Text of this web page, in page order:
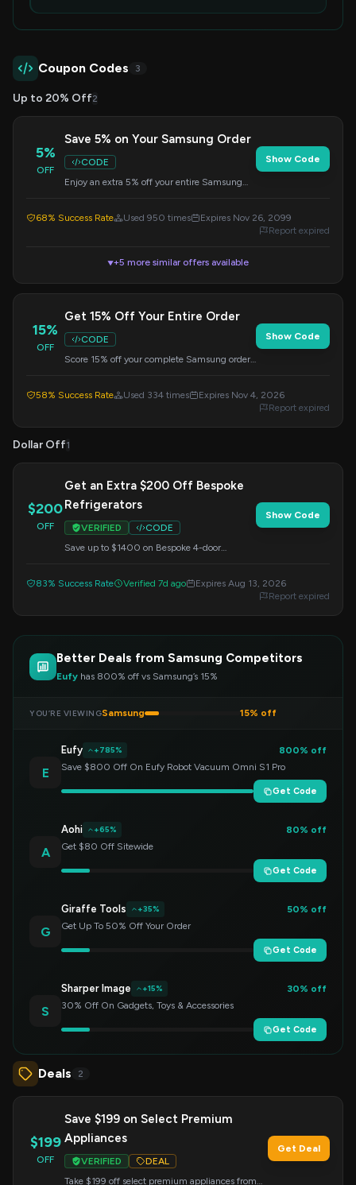
Coupon Codes 3
Up to 20% Off2
5%
OFF
Save 5% on Your Samsung Order
CODE
Enjoy an extra 5% off your entire Samsung
Show Code
68% Success Rate Used 950 times
Expires Nov 26, 2099
Report expired
▼+5 more similar offers available
15%
OFF
Get 15% Off Your Entire Order
CODE
Score 15% off your complete Samsung order.
Show Code
58% Success Rate Used 334 times
Expires Nov 4, 2026
Report expired
Dollar Off1
$200
OFF
Get an Extra $200 Off Bespoke
Refrigerators
VERIFIED
CODE
Save up to $1400 on Bespoke 4-door
Show Code
83% Success Rate Verified 7d ago
Expires Aug 13, 2026
Report expired
Better Deals from Samsung Competitors
Eufy has 800% off vs Samsung’s 15%
YOU’RE VIEWINGSamsung 15% off
E
Eufy +785%
800% off
Save $800 Off On Eufy Robot Vacuum Omni S1 Pro
Get Code
A
Aohi +65%
80% off
Get $80 Off Sitewide
Get Code
G
Giraffe Tools +35%
50% off
Get Up To 50% Off Your Order
Get Code
S
Sharper Image +15%
30% off
30% Off On Gadgets, Toys & Accessories
Get Code
Deals 2
$199
OFF
Save $199 on Select Premium
Appliances
VERIFIED
DEAL
Take $199 off select premium appliances from
Get Deal